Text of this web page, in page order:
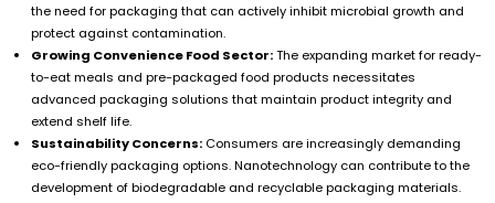
the need for packaging that can actively inhibit microbial growth and
protect against contamination.
Growing Convenience Food Sector:The expanding market for ready-
to-eat meals and pre-packaged food products necessitates
advanced packaging solutions that maintain product integrity and
extend shelf life.
Sustainability Concerns: Consumers are increasingly demanding
eco-friendly packaging options. Nanotechnology can contribute to the
development of biodegradable and recyclable packaging materials.